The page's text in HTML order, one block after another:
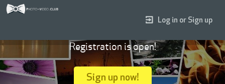
Log in or Sign up
Registration is open!
Sign up now!